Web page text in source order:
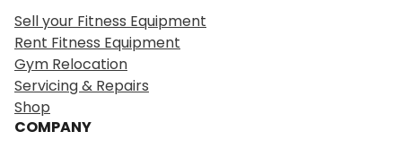
c
h
Sell your Fitness Equipment
Rent Fitness Equipment
Gym Relocation
Servicing & Repairs
Shop
COMPANY